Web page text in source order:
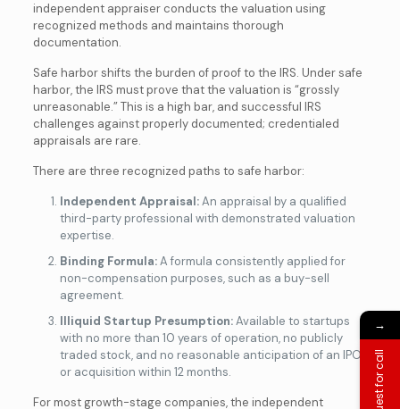
independent appraiser conducts the valuation using
recognized methods and maintains thorough
documentation.
Safe harbor shifts the burden of proof to the IRS. Under safe
harbor, the IRS must prove that the valuation is “grossly
unreasonable.” This is a high bar, and successful IRS
challenges against properly documented; credentialed
appraisals are rare.
There are three recognized paths to safe harbor:
Independent Appraisal:An appraisal by a qualified
third-party professional with demonstrated valuation
expertise.
Binding Formula:A formula consistently applied for
non-compensation purposes, such as a buy-sell
agreement.
Illiquid Startup Presumption:Available to startups
with no more than 10 years of operation, no publicly
traded stock, and no reasonable anticipation of an IPO
or acquisition within 12 months.
For most growth-stage companies, the independent
→
Request for call